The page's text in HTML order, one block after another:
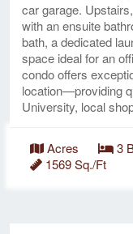
car garage.
with an ensuite
bath, a dedicated
space ideal for an
condo offers
location—providing
University, local
Acres 3
1569 Sq./Ft